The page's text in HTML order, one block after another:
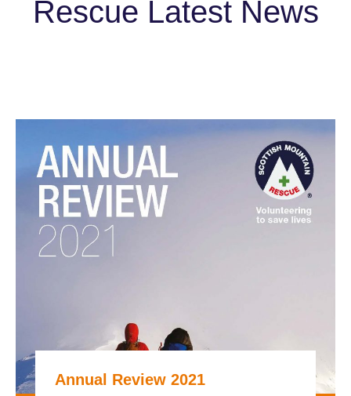
Rescue Latest News
Annual Review 2021